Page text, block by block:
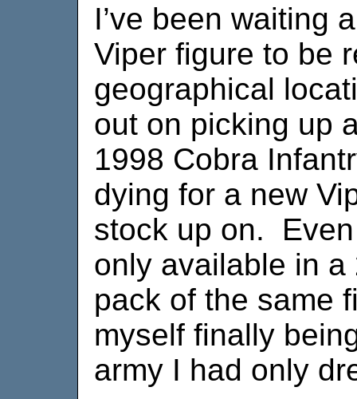
I’ve been waiting
Viper figure to be
geographical
out on picking up
1998 Cobra
dying for a new
stock up on.
only available in
pack of the same
myself finally
army I had only